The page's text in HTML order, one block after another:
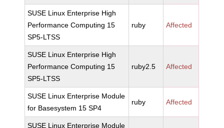
SUSE Linux Enterprise High
Performance Computing 15
SP5-LTSS
ruby Affected
SUSE Linux Enterprise High
Performance Computing 15
SP5-LTSS
ruby2.5 Affected
SUSE Linux Enterprise Module
for Basesystem 15 SP4
ruby Affected
SUSE Linux Enterprise Module